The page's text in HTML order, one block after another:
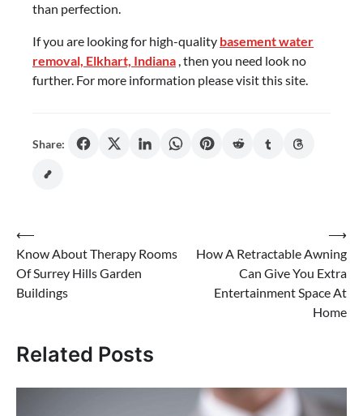
than perfection.
If you are looking for high-quality basement water
removal, Elkhart, Indiana , then you need look no
further. For more information please visit this site.
Share:
Post
navigation
⟵
Know About Therapy Rooms
Of Surrey Hills Garden
Buildings
How A Retractable Awning
Can Give You Extra
Entertainment Space At
Home
⟶
Related Posts